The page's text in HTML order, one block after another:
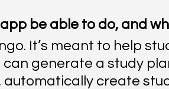
be able to do, and
It’s meant to help
can generate a study
automatically create